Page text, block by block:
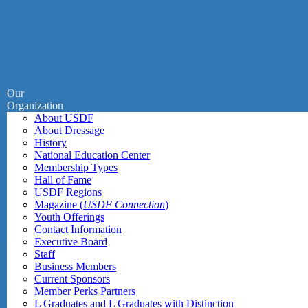
Our
Organization
About USDF
About Dressage
History
National Education Center
Membership Types
Hall of Fame
USDF Regions
Magazine (USDF Connection)
Youth Offerings
Contact Information
Executive Board
Staff
Business Members
Current Sponsors
Member Perks Partners
L Graduates and L Graduates with Distinction